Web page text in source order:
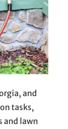
and
tasks,
and lawn